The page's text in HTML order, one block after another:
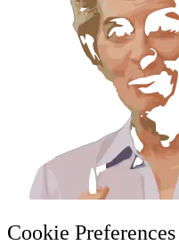
Cookie Preferences